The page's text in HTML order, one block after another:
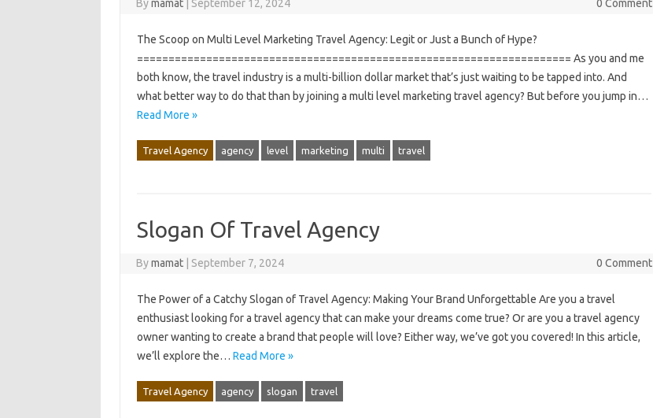
Bymamat September 12, 2024 0 Comment
The Scoop on Multi Level Marketing Travel Agency: Legit or Just a Bunch of Hype?
===================================================================== As you and me
both know, the travel industry is a multi-billion dollar market that’s just waiting to be tapped into. And
what better way to do that than by joining a multi level marketing travel agency? But before you jump in…
Read More »
Travel Agency agency level marketing multi travel
Slogan Of Travel Agency
Bymamat September 7, 2024 0 Comment
The Power of a Catchy Slogan of Travel Agency: Making Your Brand Unforgettable Are you a travel
enthusiast looking for a travel agency that can make your dreams come true? Or are you a travel agency
owner wanting to create a brand that people will love? Either way, we’ve got you covered! In this article,
we’ll explore the… Read More »
Travel Agency agency slogan travel